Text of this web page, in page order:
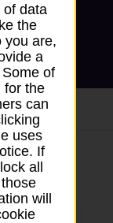
of data
the
you are,
a
of
for the
can
uses
If
all
will